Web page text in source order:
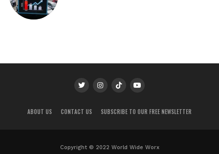
ABOUT US CONTACT US SUBSCRIBE TO OUR FREE NEWSLETTER
Copyright © 2022 World Wide Worx